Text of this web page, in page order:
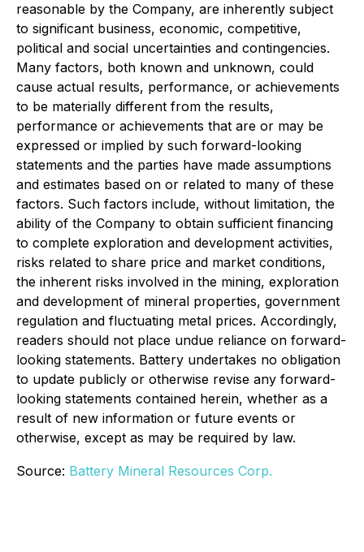
reasonable by the Company, are inherently subject
to significant business, economic, competitive,
political and social uncertainties and contingencies.
Many factors, both known and unknown, could
cause actual results, performance, or achievements
to be materially different from the results,
performance or achievements that are or may be
expressed or implied by such forward-looking
statements and the parties have made assumptions
and estimates based on or related to many of these
factors. Such factors include, without limitation, the
ability of the Company to obtain sufficient financing
to complete exploration and development activities,
risks related to share price and market conditions,
the inherent risks involved in the mining, exploration
and development of mineral properties, government
regulation and fluctuating metal prices. Accordingly,
readers should not place undue reliance on forward-
looking statements. Battery undertakes no obligation
to update publicly or otherwise revise any forward-
looking statements contained herein, whether as a
result of new information or future events or
otherwise, except as may be required by law.
Source: Battery Mineral Resources Corp.